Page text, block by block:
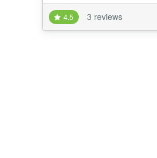
will take information from
in addition to anything
This means that
4.5 3 reviews